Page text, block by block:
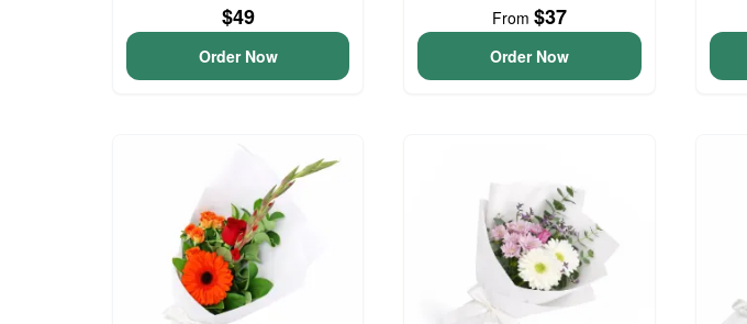
$49
Order Now
From $37
Order Now